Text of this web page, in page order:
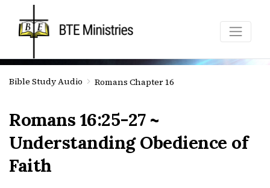
Bible Study Audio Romans Chapter 16
Romans 16:25-27 ~
Understanding Obedience of
Faith